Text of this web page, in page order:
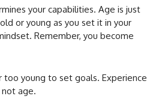
your capabilities. Age is just
or young as you set it in your
Remember, you become
young to set goals. Experience
age.